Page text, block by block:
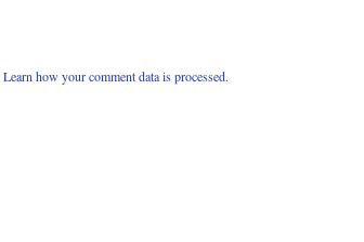
Learn how your comment data is processed.